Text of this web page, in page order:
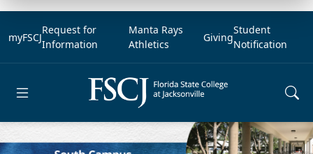
myFSCJ
Request for
Information
Manta Rays
Athletics
Giving
Student
Notification